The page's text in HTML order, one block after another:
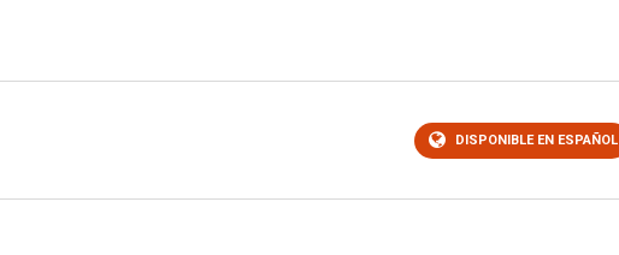
DISPONIBLE EN ESPAÑOL